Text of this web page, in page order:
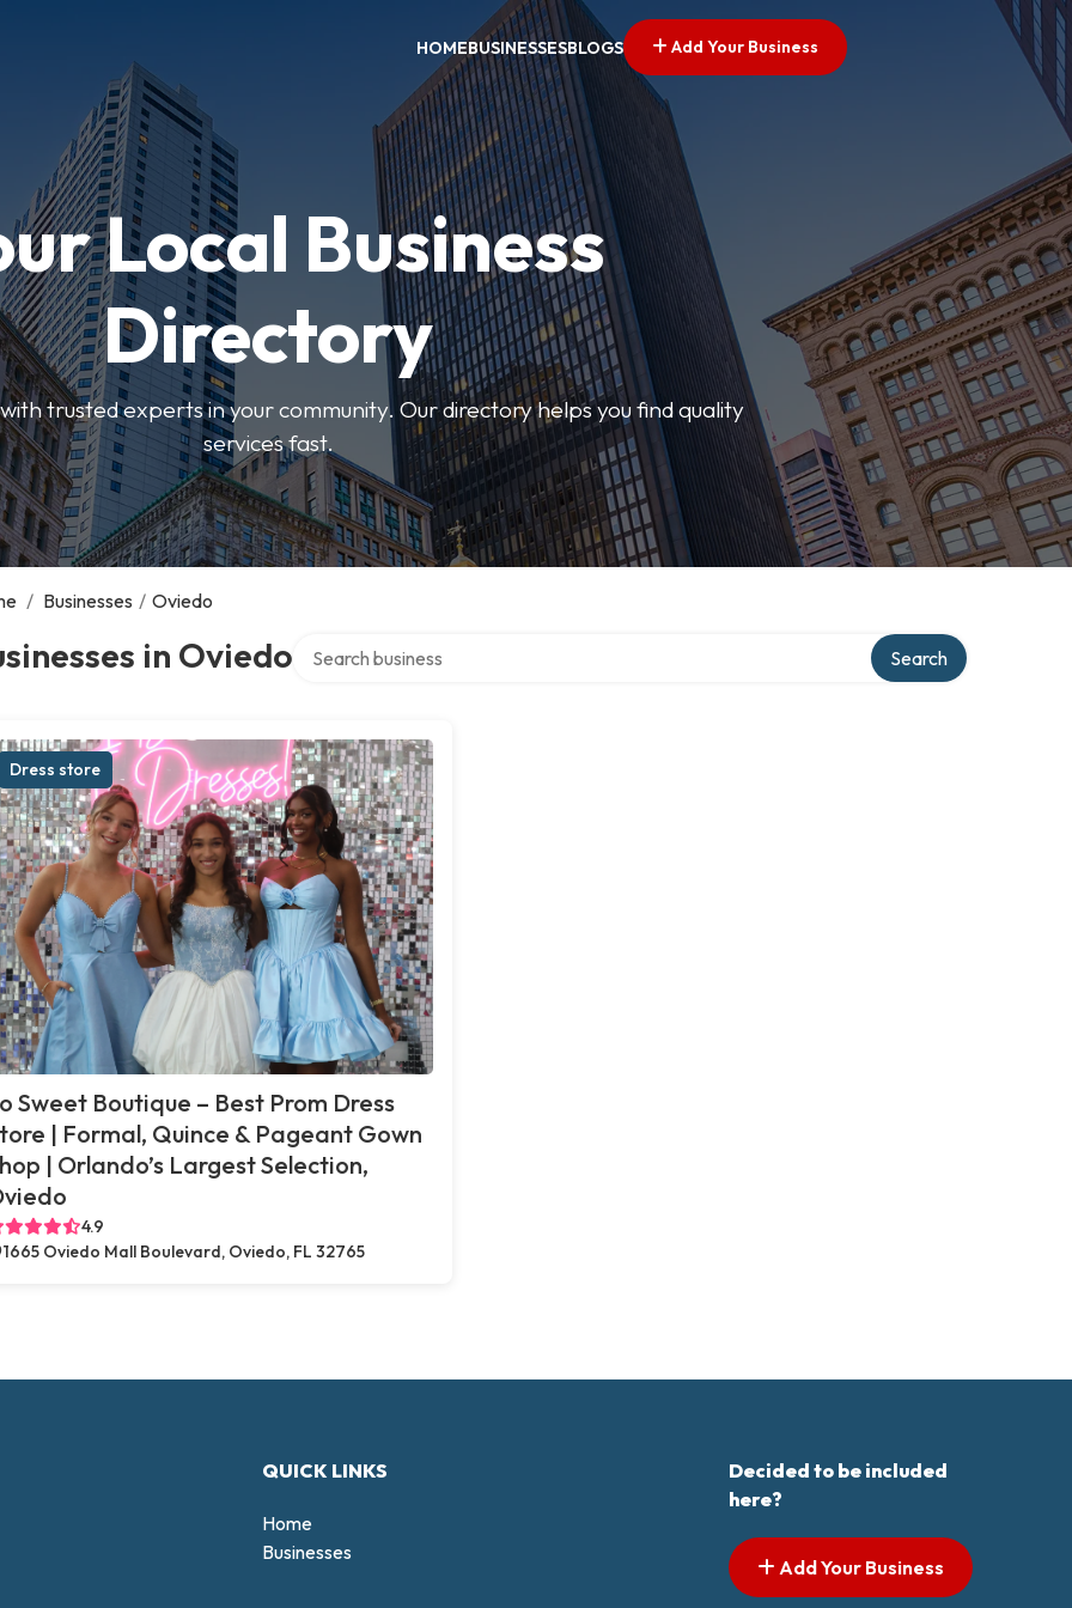
HOMEBUSINESSESBLOGS Add Your Business
Local Business
Directory
trusted experts in your community. Our directory helps you find quality
services fast.
/ Businesses / Oviedo
in Oviedo Search
Dress store
Sweet Boutique – Best Prom Dress
| Formal, Quince & Pageant Gown
| Orlando’s Largest Selection,
4.9
1665 Oviedo Mall Boulevard, Oviedo, FL 32765
QUICK LINKS
Home
Businesses
Decided to be included
here?
Add Your Business